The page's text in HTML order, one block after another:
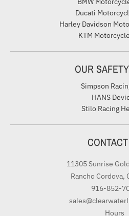
Ducati
Harley Davidson
KTM
OUR
Simpson
HANS
Stilo Racing
11305 Sunrise
Rancho Cordova,
916-852-
Hours